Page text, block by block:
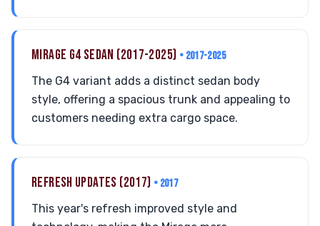
MIRAGE G4 SEDAN (2017-2025) • 2017-2025
The G4 variant adds a distinct sedan body
style, offering a spacious trunk and appealing to
customers needing extra cargo space.
REFRESH UPDATES (2017) • 2017
This year's refresh improved style and